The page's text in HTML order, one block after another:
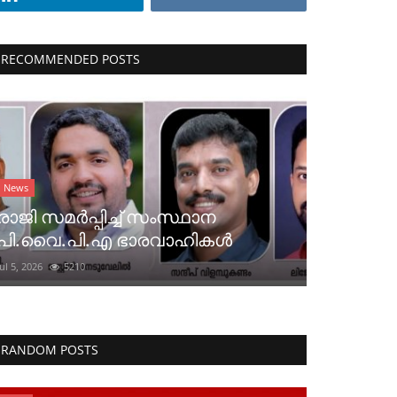
RECOMMENDED POSTS
News
സമർപ്പിച്ച് സംസ്ഥാന
ഭാരവാഹികൾ
5, 2026 5210
RANDOM POSTS